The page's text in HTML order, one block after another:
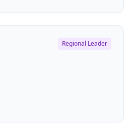
Regional Leader